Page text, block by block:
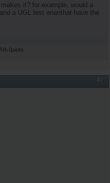
it? for example, would a
a UGL test enanthat have the
Quote
#7